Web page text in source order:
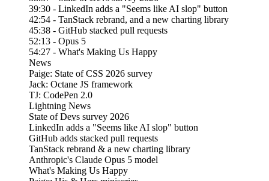
39:30 - LinkedIn adds a "Seems like AI slop" button
42:54 - TanStack rebrand, and a new charting library
45:38 - GitHub stacked pull requests
52:13 - Opus 5
54:27 - What's Making Us Happy
News
Paige: State of CSS 2026 survey
Jack: Octane JS framework
TJ: CodePen 2.0
Lightning News
State of Devs survey 2026
LinkedIn adds a "Seems like AI slop" button
GitHub adds stacked pull requests
TanStack rebrand & a new charting library
Anthropic's Claude Opus 5 model
What's Making Us Happy